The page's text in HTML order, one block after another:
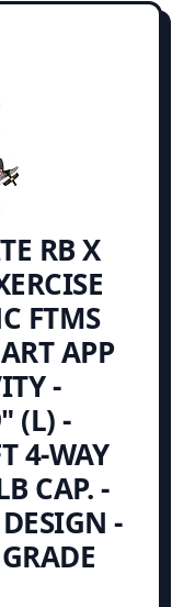
RB X
FTMS
APP
-
(L) -
4-WAY
CAP. -
-